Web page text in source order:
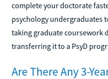
complete your doctorate
psychology undergraduates
taking graduate coursework
transferring it to a PsyD
Are There Any 3-